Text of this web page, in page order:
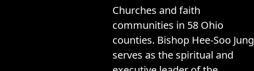
Churches and faith
communities in 58 Ohio
counties. Bishop Hee-Soo Jung
serves as the spiritual and